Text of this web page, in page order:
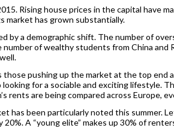
Rising house prices in the capital have
market has grown substantially.
by a demographic shift. The number of
of wealthy students from China
pushing up the market at the top end
for a sociable and exciting lifestyle.
rents are being compared across Europe,
has been particularly noted this summer.
A “young elite” makes up 30% of